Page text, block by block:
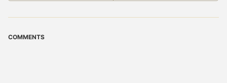
COMMENTS